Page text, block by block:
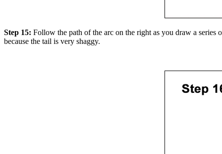
Step 15: Follow the path of the arc on the right as you draw a series
because the tail is very shaggy.